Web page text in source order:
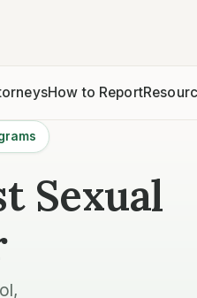
How to Report
Sexual